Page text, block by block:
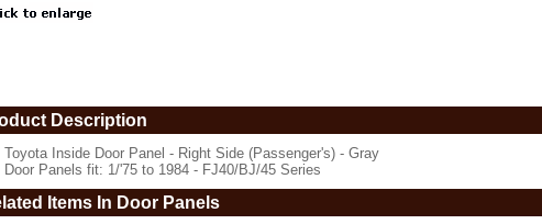
Description
Toyota Inside Door Panel - Right Side (Passenger's) - Gray
Door Panels fit: 1/'75 to 1984 - FJ40/BJ/45 Series
Items In Door Panels